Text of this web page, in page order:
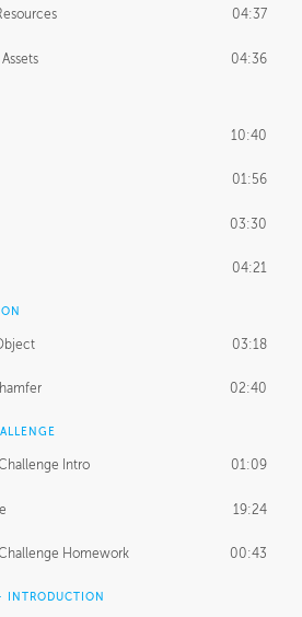
02:24
07:26
01:34
02:03
01:10
02:39
01:21
01:54
01:34
02:26
04:37
04:36
10:40
01:56
03:30
04:21
03:18
02:40
Intro 01:09
19:24
Homework 00:43
INTRODUCTION